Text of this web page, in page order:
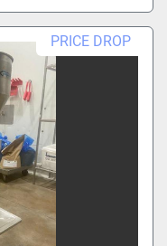
PRICE DROP